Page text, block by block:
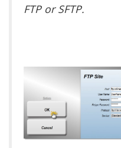
FTP or SFTP.